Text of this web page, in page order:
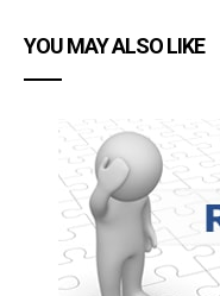
YOU MAY ALSO LIKE